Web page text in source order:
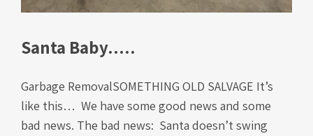
Santa Baby…..
Garbage RemovalSOMETHING OLD SALVAGE It’s
like this… We have some good news and some
bad news. The bad news: Santa doesn’t swing